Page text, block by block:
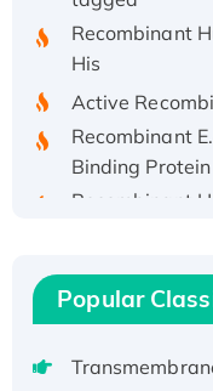
Recombinant
His
Recombinant
Binding Protein
Recombinant
Active
Recombinant
Member
Popular